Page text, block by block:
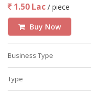
1.50 Lac / piece
Buy Now
Business Type
Type